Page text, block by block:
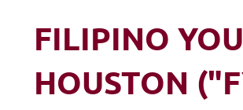
FILIPINO
HOUSTON